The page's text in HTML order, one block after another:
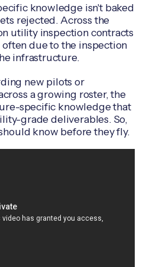
knowledge isn't baked
rejected. Across the
utility inspection contracts
often due to the inspection
infrastructure.
new pilots or
a growing roster, the
specific knowledge that
grade deliverables. So,
know before they fly.